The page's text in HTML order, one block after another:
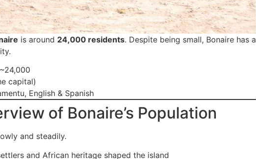
is around 24,000 residents. Despite being small, Bonaire has a
~24,000
capital)
English & Spanish
of Bonaire’s Population
and steadily.
and African heritage shaped the island